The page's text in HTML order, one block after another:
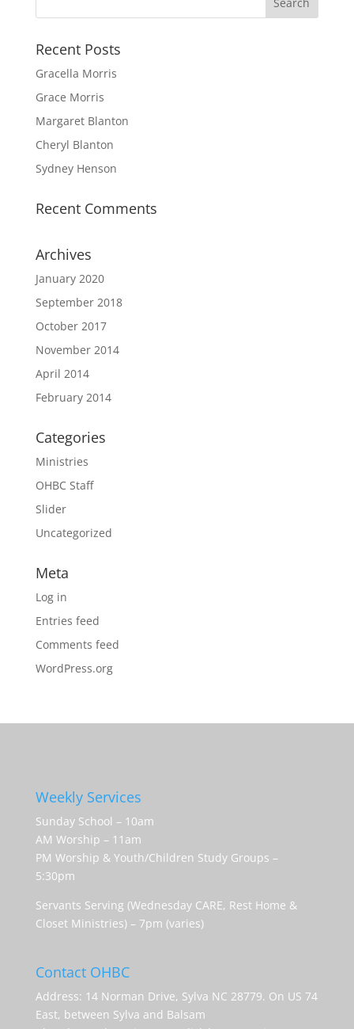
Recent Posts
Gracella Morris
Grace Morris
Margaret Blanton
Cheryl Blanton
Sydney Henson
Recent Comments
Archives
January 2020
September 2018
October 2017
November 2014
April 2014
February 2014
Categories
Ministries
OHBC Staff
Slider
Uncategorized
Meta
Log in
Entries feed
Comments feed
WordPress.org
Weekly Services
Sunday School – 10am
AM Worship – 11am
PM Worship & Youth/Children Study Groups –
5:30pm
Servants Serving (Wednesday CARE, Rest Home &
Closet Ministries) – 7pm (varies)
Contact OHBC
Address: 14 Norman Drive, Sylva NC 28779. On US 74
East, between Sylva and Balsam